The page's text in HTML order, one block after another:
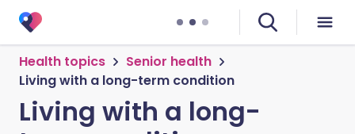
Health topics
Senior health
Living with a long-term condition
Living with a long-